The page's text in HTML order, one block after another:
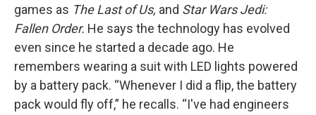
games as The Last of Us, and Star Wars Jedi:
Fallen Order. He says the technology has evolved
even since he started a decade ago. He
remembers wearing a suit with LED lights powered
by a battery pack. “Whenever I did a flip, the battery
pack would fly off,” he recalls. “I've had engineers